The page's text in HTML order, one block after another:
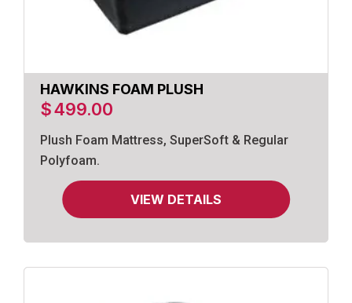
HAWKINS FOAM PLUSH
$499.00
Plush Foam Mattress, SuperSoft & Regular
Polyfoam.
VIEW DETAILS